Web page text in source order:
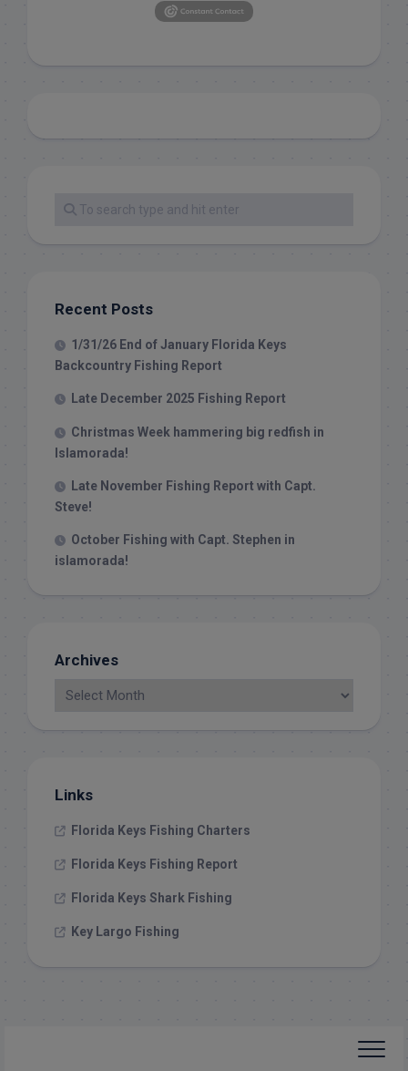
Recent Posts
1/31/26 End of January Florida Keys
Backcountry Fishing Report
Late December 2025 Fishing Report
Christmas Week hammering big redfish in
Islamorada!
Late November Fishing Report with Capt.
Steve!
October Fishing with Capt. Stephen in
islamorada!
Archives
Links
Florida Keys Fishing Charters
Florida Keys Fishing Report
Florida Keys Shark Fishing
Key Largo Fishing